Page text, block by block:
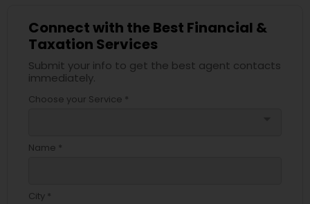
Connect with the Best Financial &
Taxation Services
Submit your info to get the best agent contacts
immediately.
Choose your Service *
Name *
City *